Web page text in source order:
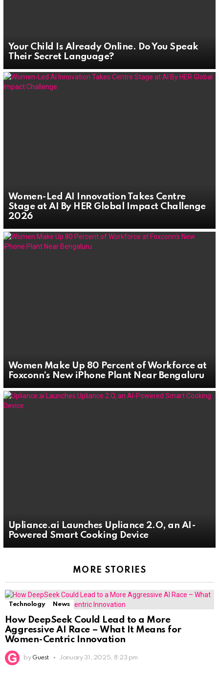
Your Child Is Already Online. Do You Speak
Their Secret Language?
Women-Led AI Innovation Takes Centre
Stage at AI By HER Global Impact Challenge
2026
Women Make Up 80 Percent of Workforce at
Foxconn’s New iPhone Plant Near Bengaluru
Upliance.ai Launches Upliance 2.O, an AI-
Powered Smart Cooking Device
MORE STORIES
Technology News
How DeepSeek Could Lead to a More
Aggressive AI Race – What It Means for
Women-Centric Innovation
by Guest January 31, 2025, 8:23 pm